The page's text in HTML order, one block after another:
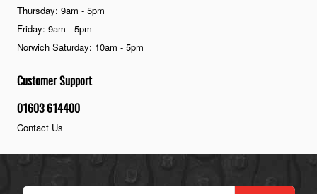
Customer Support
01603 614400
Contact Us
Thursday: 9am - 5pm
Friday: 9am - 5pm
Norwich Saturday: 10am - 5pm